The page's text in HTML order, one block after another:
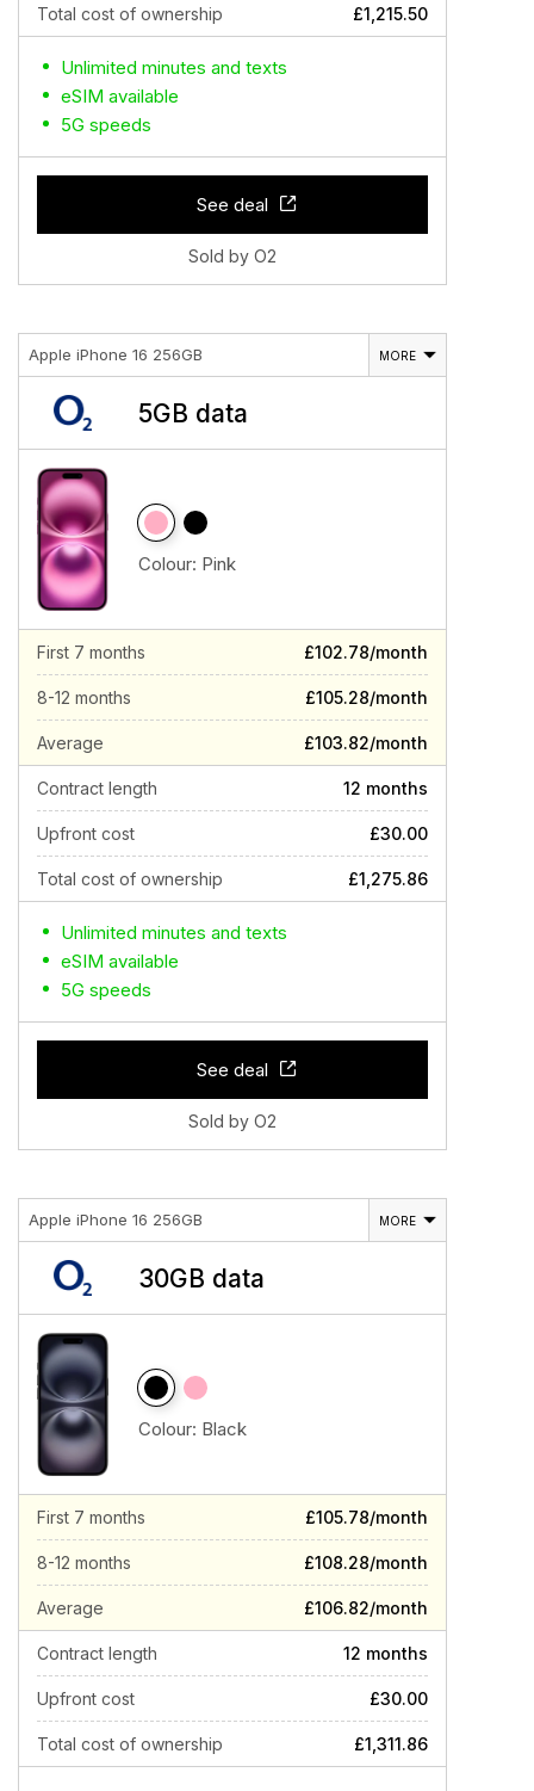
Total cost of ownership £1,215.50
Unlimited minutes and texts
eSIM available
5G speeds
See deal
Sold by O2
Apple iPhone 16 256GB MORE
5GB data
Colour: Pink
First 7 months £102.78/month
8-12 months £105.28/month
Average £103.82/month
Contract length 12 months
Upfront cost £30.00
Total cost of ownership £1,275.86
Unlimited minutes and texts
eSIM available
5G speeds
See deal
Sold by O2
Apple iPhone 16 256GB MORE
30GB data
Colour: Black
First 7 months £105.78/month
8-12 months £108.28/month
Average £106.82/month
Contract length 12 months
Upfront cost £30.00
Total cost of ownership £1,311.86